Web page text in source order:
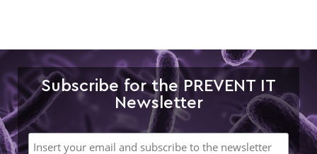
Subscribe for the PREVENT IT
Newsletter